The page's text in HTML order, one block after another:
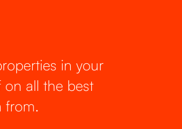
in your
all the best
from.